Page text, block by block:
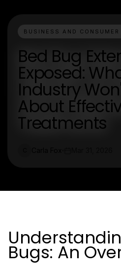
BUSINESS AND CONSUMER
Bed Bug
Exposed:
Industry
About
Treatments
Bugs: An